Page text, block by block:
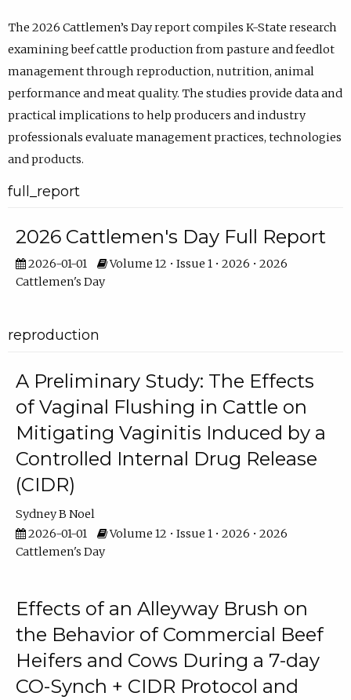
The 2026 Cattlemen’s Day report compiles K-State research
examining beef cattle production from pasture and feedlot
management through reproduction, nutrition, animal
performance and meat quality. The studies provide data and
practical implications to help producers and industry
professionals evaluate management practices, technologies
and products.
full_report
2026 Cattlemen's Day Full Report
2026-01-01
Volume 12 • Issue 1 • 2026 • 2026
Cattlemen's Day
reproduction
A Preliminary Study: The Effects
of Vaginal Flushing in Cattle on
Mitigating Vaginitis Induced by a
Controlled Internal Drug Release
(CIDR)
Sydney B Noel
2026-01-01
Volume 12 • Issue 1 • 2026 • 2026
Cattlemen's Day
Effects of an Alleyway Brush on
the Behavior of Commercial Beef
Heifers and Cows During a 7-day
CO-Synch + CIDR Protocol and